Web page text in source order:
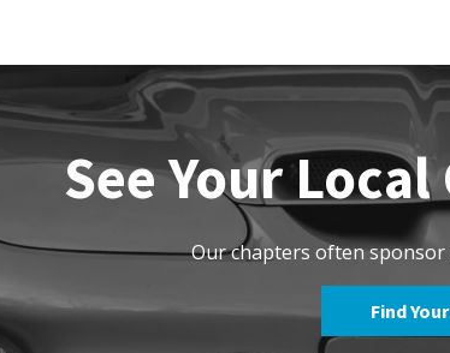
See Your
Our chapters often sponsor
Find